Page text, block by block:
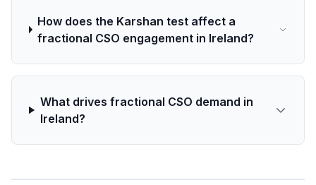
How does the Karshan test affect a
fractional CSO engagement in Ireland?
What drives fractional CSO demand in
Ireland?